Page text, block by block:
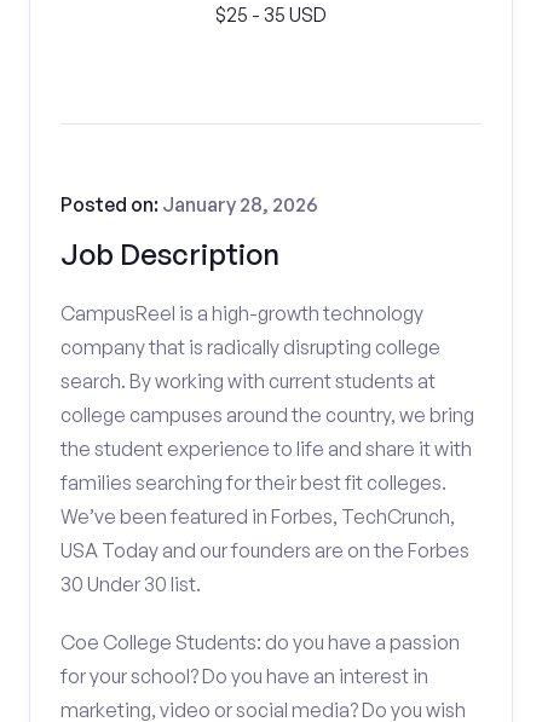
$25 - 35 USD
Job Description
Posted on: January 28, 2026
CampusReel is a high-growth technology
company that is radically disrupting college
search. By working with current students at
college campuses around the country, we bring
the student experience to life and share it with
families searching for their best fit colleges.
We’ve been featured in Forbes, TechCrunch,
USA Today and our founders are on the Forbes
30 Under 30 list.
Coe College Students: do you have a passion
for your school? Do you have an interest in
marketing, video or social media? Do you wish